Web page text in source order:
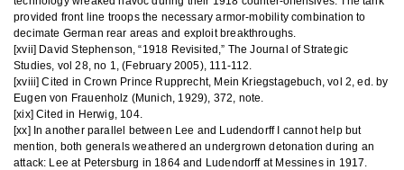
provided front line troops the necessary armor-mobility combination to
decimate German rear areas and exploit breakthroughs.
[xvii] David Stephenson, “1918 Revisited,” The Journal of Strategic
Studies, vol 28, no 1, (February 2005), 111-112.
[xviii] Cited in Crown Prince Rupprecht, Mein Kriegstagebuch, vol 2, ed. by
Eugen von Frauenholz (Munich, 1929), 372, note.
[xix] Cited in Herwig, 104.
[xx] In another parallel between Lee and Ludendorff I cannot help but
mention, both generals weathered an undergrown detonation during an
attack: Lee at Petersburg in 1864 and Ludendorff at Messines in 1917.